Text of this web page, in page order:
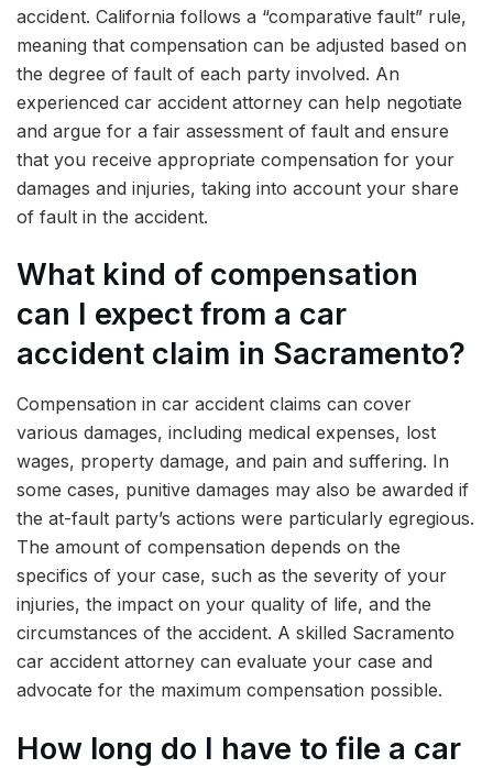
accident. California follows a “comparative fault” rule,
meaning that compensation can be adjusted based on
the degree of fault of each party involved. An
experienced car accident attorney can help negotiate
and argue for a fair assessment of fault and ensure
that you receive appropriate compensation for your
damages and injuries, taking into account your share
of fault in the accident.
What kind of compensation
can I expect from a car
accident claim in Sacramento?
Compensation in car accident claims can cover
various damages, including medical expenses, lost
wages, property damage, and pain and suffering. In
some cases, punitive damages may also be awarded if
the at-fault party’s actions were particularly egregious.
The amount of compensation depends on the
specifics of your case, such as the severity of your
injuries, the impact on your quality of life, and the
circumstances of the accident. A skilled Sacramento
car accident attorney can evaluate your case and
advocate for the maximum compensation possible.
How long do I have to file a car